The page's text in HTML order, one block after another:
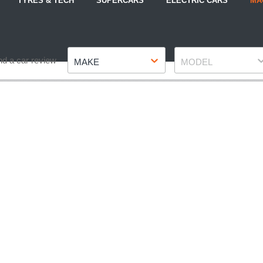
a car review MAKE MODEL